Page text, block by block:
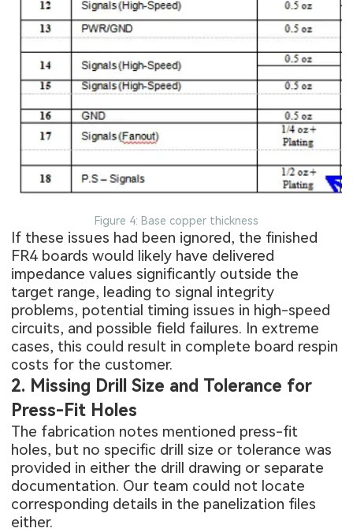
Figure 4: Base copper thickness
If these issues had been ignored, the finished
FR4 boards would likely have delivered
impedance values significantly outside the
target range, leading to signal integrity
problems, potential timing issues in high-speed
circuits, and possible field failures. In extreme
cases, this could result in complete board respin
costs for the customer.
2. Missing Drill Size and Tolerance for
Press-Fit Holes
The fabrication notes mentioned press-fit
holes, but no specific drill size or tolerance was
provided in either the drill drawing or separate
documentation. Our team could not locate
corresponding details in the panelization files
either.